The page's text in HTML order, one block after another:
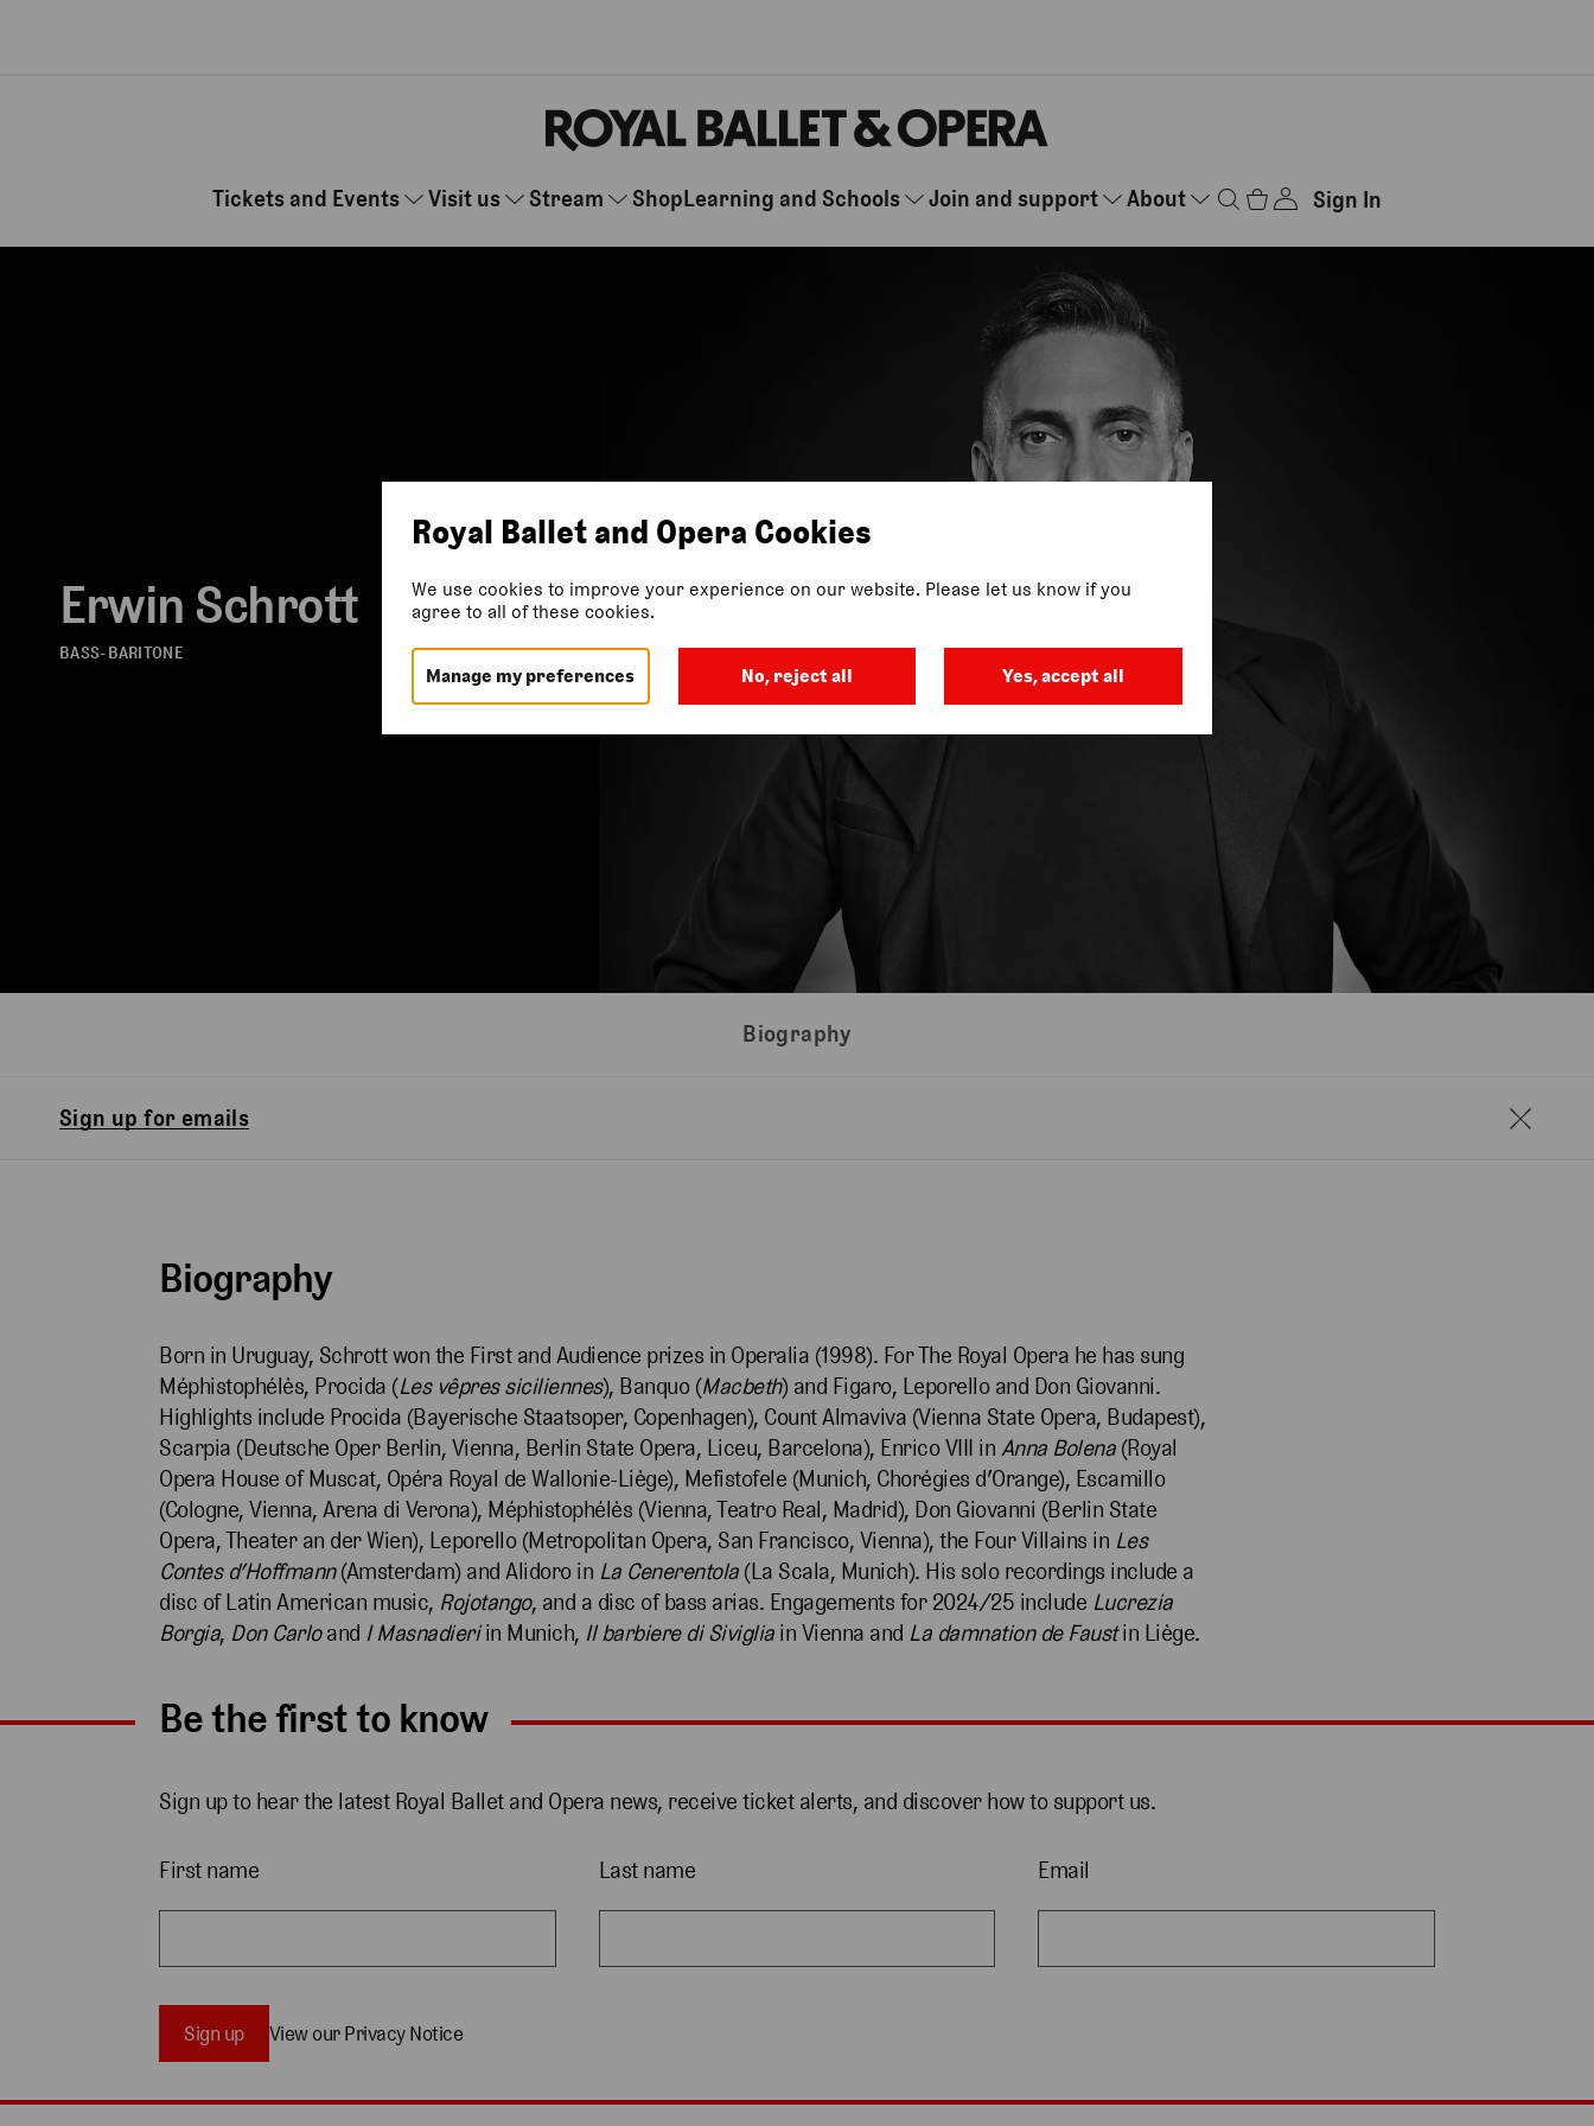
Tickets and Events Visit us Stream ShopLearning and Schools Join and support About Sign In
Erwin Schrott
BASS-BARITONE
Biography
Sign up for emails
Biography
Born in Uruguay, Schrott won the First and Audience prizes in Operalia (1998). For The Royal Opera he has sung
Méphistophélès, Procida (Les vêpres siciliennes), Banquo (Macbeth) and Figaro, Leporello and Don Giovanni.
Highlights include Procida (Bayerische Staatsoper, Copenhagen), Count Almaviva (Vienna State Opera, Budapest),
Scarpia (Deutsche Oper Berlin, Vienna, Berlin State Opera, Liceu, Barcelona), Enrico VIII in Anna Bolena(Royal
Opera House of Muscat, Opéra Royal de Wallonie-Liège), Mefistofele (Munich, Chorégies d’Orange), Escamillo
(Cologne, Vienna, Arena di Verona), Méphistophélès (Vienna, Teatro Real, Madrid), Don Giovanni (Berlin State
Opera, Theater an der Wien), Leporello (Metropolitan Opera, San Francisco, Vienna), the Four Villains in Les
Contes d’Hoffmann(Amsterdam) and Alidoro in La Cenerentola (La Scala, Munich). His solo recordings include a
disc of Latin American music, Rojotango, and a disc of bass arias. Engagements for 2024/25 include Lucrezia
Borgia, Don Carloand I Masnadieriin Munich, Il barbiere di Sivigliain Vienna and La damnation de Faustin Liège.
Be the first to know
Sign up to hear the latest Royal Ballet and Opera news, receive ticket alerts, and discover how to support us.
First name Last name Email
Sign up View our Privacy Notice
Royal Ballet and Opera Cookies
We use cookies to improve your experience on our website. Please let us know if you
agree to all of these cookies.
Manage my preferences No, reject all Yes, accept all